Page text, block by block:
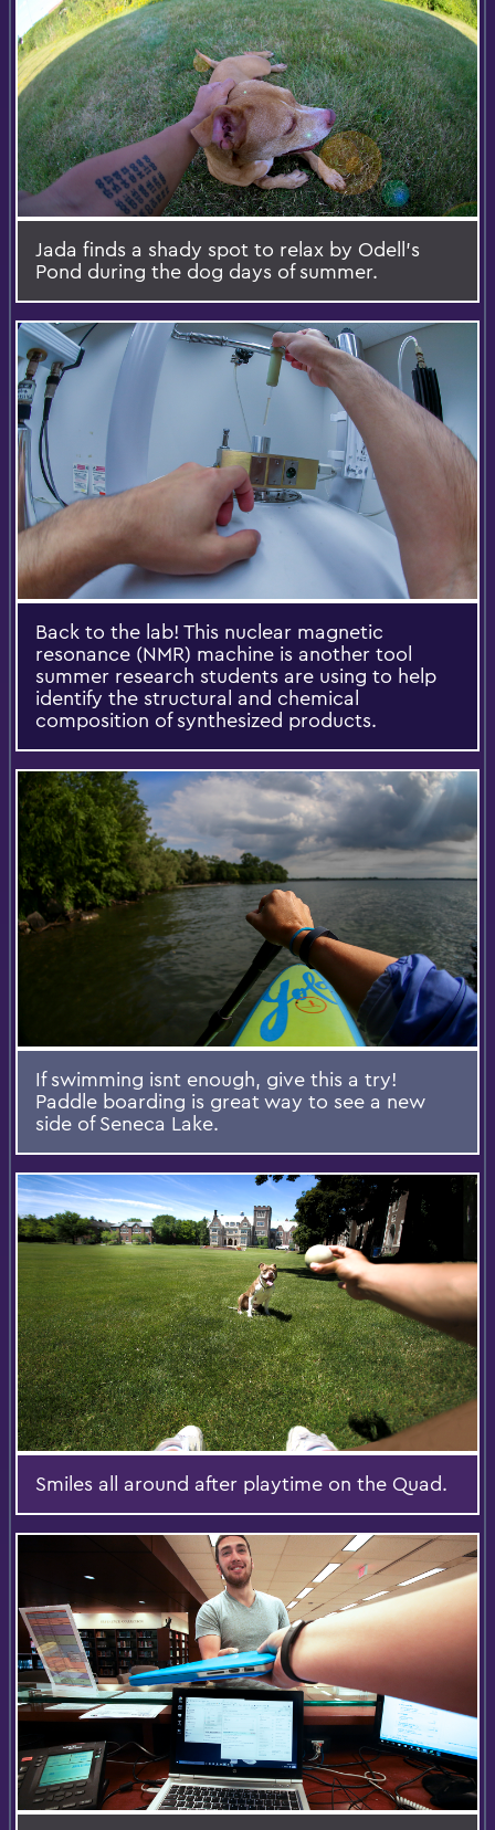
Jada finds a shady spot to relax by Odell's
Pond during the dog days of summer.
Back to the lab! This nuclear magnetic
resonance (NMR) machine is another tool
summer research students are using to help
identify the structural and chemical
composition of synthesized products.
If swimming isnt enough, give this a try!
Paddle boarding is great way to see a new
side of Seneca Lake.
Smiles all around after playtime on the Quad.